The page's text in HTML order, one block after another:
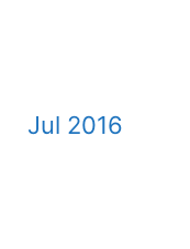
Jul 2016